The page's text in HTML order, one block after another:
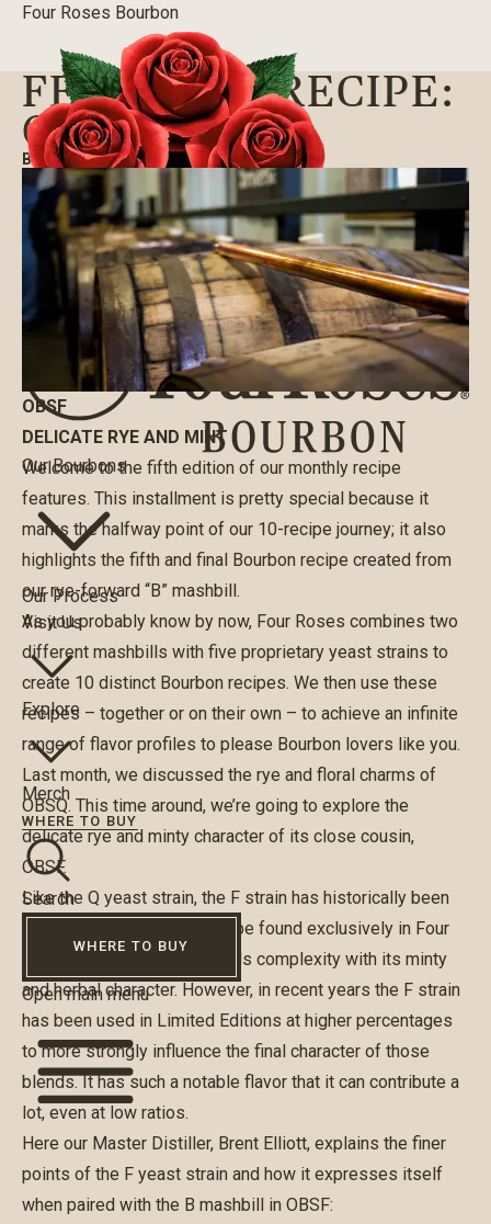
Four Roses Bourbon
Our Bourbons
Our Process
Visit Us
Explore
Merch
WHERE TO BUY
Search
WHERE TO BUY
Open main menu
FEATURED RECIPE:
OBSF
BLOG|08/14/2020
OBSF
DELICATE RYE AND MINT
Welcome to the fifth edition of our monthly recipe
features. This installment is pretty special because it
marks the halfway point of our 10-recipe journey; it also
highlights the fifth and final Bourbon recipe created from
our rye-forward “B” mashbill.
As you probably know by now, Four Roses combines two
different mashbills with five proprietary yeast strains to
create 10 distinct Bourbon recipes. We then use these
recipes – together or on their own – to achieve an infinite
range of flavor profiles to please Bourbon lovers like you.
Last month, we discussed the rye and floral charms of
OBSQ. This time around, we’re going to explore the
delicate rye and minty character of its close cousin,
OBSF.
Like the Q yeast strain, the F strain has historically been
considered a “top note” recipe found exclusively in Four
Roses Bourbon, where it adds complexity with its minty
and herbal character. However, in recent years the F strain
has been used in Limited Editions at higher percentages
to more strongly influence the final character of those
blends. It has such a notable flavor that it can contribute a
lot, even at low ratios.
Here our Master Distiller, Brent Elliott, explains the finer
points of the F yeast strain and how it expresses itself
when paired with the B mashbill in OBSF: